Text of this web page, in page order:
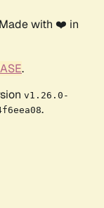
with ❤️ in
.
v1.26.0-
.